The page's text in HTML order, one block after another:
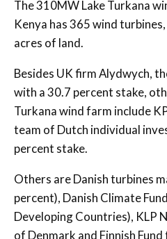
The 310MW Lake Turkana
Kenya has 365 wind
acres of land.
Besides UK firm Alydwych,
with a 30.7 percent stake,
Turkana wind farm include
team of Dutch individual
percent stake.
Others are Danish turbines
percent), Danish Climate
Developing Countries), KLP
of Denmark and Finnish